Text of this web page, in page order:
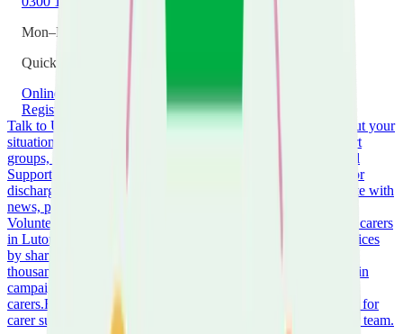
Mon–Fri 9am–5pm
Quick Links
Online Support Hub
New to CaringGuide Library
Register as a Carer
Talk to Us
Speak with one of our trained support workers about your
situation.
Join carer support
groups, workshops, and social activities across Luton.
Hospital
Support Get help when the person you care for is admitted to or
discharged from hospital.
Stay up to date with
news, policy changes, and opportunities for carers.
Volunteer
Use your time and skills to make a real difference to carers
in Luton.
Help shape local policy and services
by sharing your experience.
thousands of unpaid carers across Luton.
Join
campaigns fighting for better recognition and support for
carers.Fundraising
Organise events and activities to raise funds for
carer support.
Work for Us
View current vacancies and join our team.